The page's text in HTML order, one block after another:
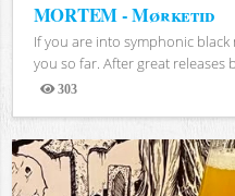
MORTEM - Mørketid
If you are into symphonic
you so far. After great releases
303
Views